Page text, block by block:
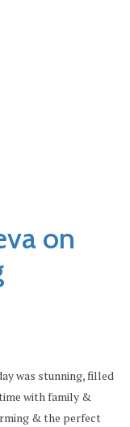
on
was stunning, filled
with family &
& the perfect